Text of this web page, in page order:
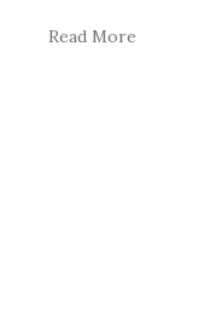
Read More